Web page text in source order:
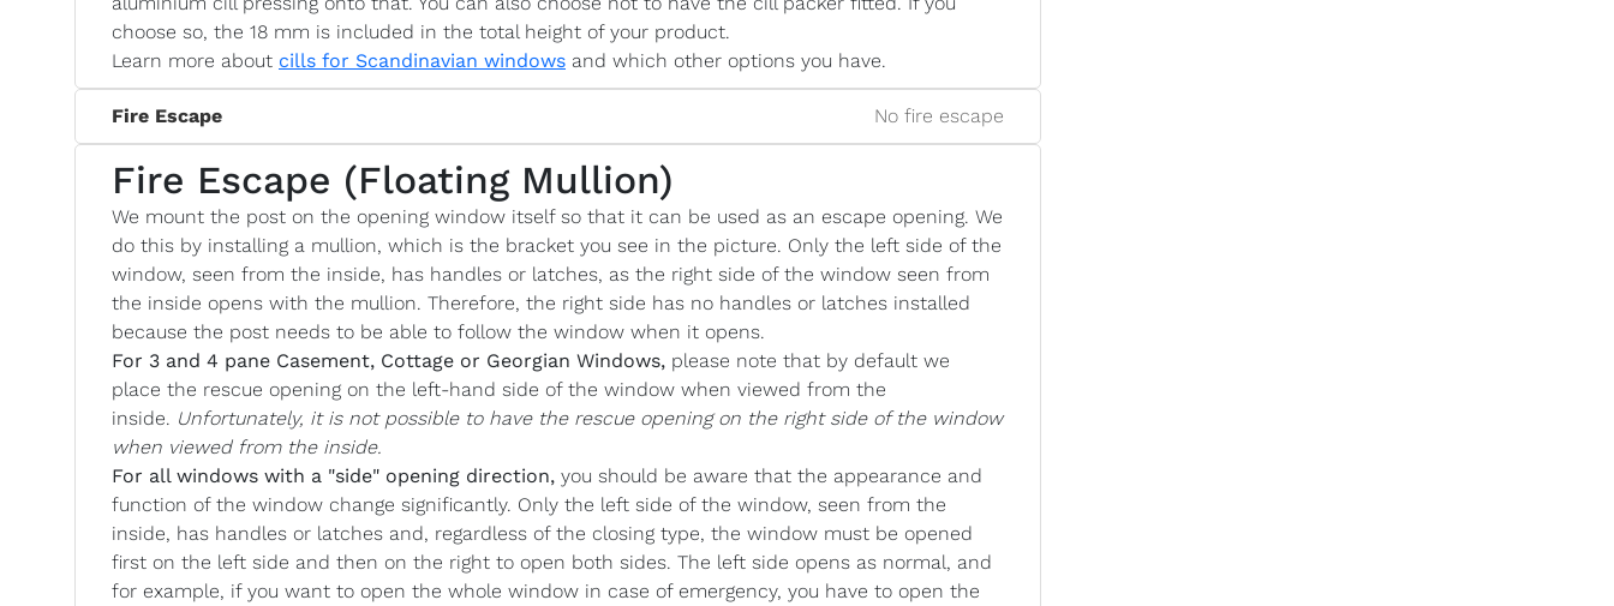
choose so, the 18 mm is included in the total height of your product.
Learn more about cills for Scandinavian windows and which other options you have.
Fire Escape No fire escape
Fire Escape (Floating Mullion)
We mount the post on the opening window itself so that it can be used as an escape opening. We
do this by installing a mullion, which is the bracket you see in the picture. Only the left side of the
window, seen from the inside, has handles or latches, as the right side of the window seen from
the inside opens with the mullion. Therefore, the right side has no handles or latches installed
because the post needs to be able to follow the window when it opens.
For 3 and 4 pane Casement, Cottage or Georgian Windows, please note that by default we
place the rescue opening on the left-hand side of the window when viewed from the
inside. Unfortunately, it is not possible to have the rescue opening on the right side of the window
when viewed from the inside.
For all windows with a "side" opening direction, you should be aware that the appearance and
function of the window change significantly. Only the left side of the window, seen from the
inside, has handles or latches and, regardless of the closing type, the window must be opened
first on the left side and then on the right to open both sides. The left side opens as normal, and
for example, if you want to open the whole window in case of emergency, you have to open the